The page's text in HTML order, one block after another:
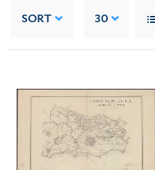
SORT 30